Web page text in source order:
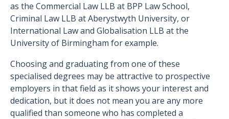
as the Commercial Law LLB at BPP Law School,
Criminal Law LLB at Aberystwyth University, or
International Law and Globalisation LLB at the
University of Birmingham for example.
Choosing and graduating from one of these
specialised degrees may be attractive to prospective
employers in that field as it shows your interest and
dedication, but it does not mean you are any more
qualified than someone who has completed a